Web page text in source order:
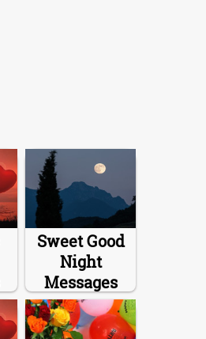
Sweet Good
Night
Messages